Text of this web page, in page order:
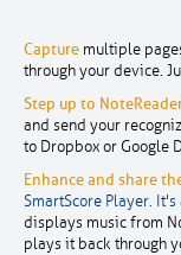
Capture multiple
through your device.
Step up to
and send your
to Dropbox or Google
Enhance and share
SmartScore Player. It's
displays music from
plays it back through